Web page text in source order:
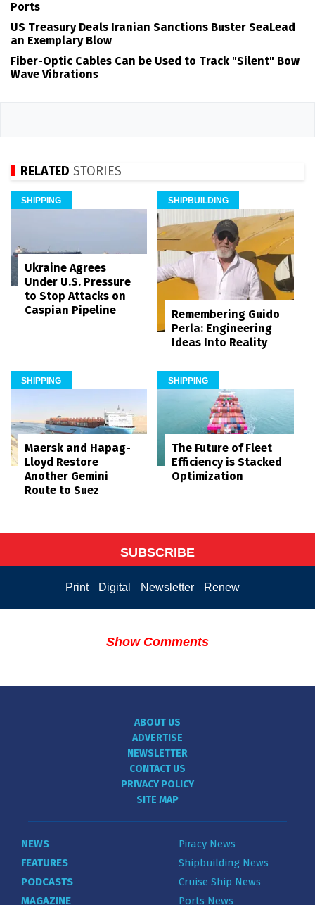
Ports
US Treasury Deals Iranian Sanctions Buster SeaLead
an Exemplary Blow
Fiber-Optic Cables Can be Used to Track "Silent" Bow
Wave Vibrations
RELATED STORIES
SHIPPING
Ukraine Agrees
Under U.S. Pressure
to Stop Attacks on
Caspian Pipeline
SHIPBUILDING
Remembering Guido
Perla: Engineering
Ideas Into Reality
SHIPPING
Maersk and Hapag-
Lloyd Restore
Another Gemini
Route to Suez
SHIPPING
The Future of Fleet
Efficiency is Stacked
Optimization
SUBSCRIBE
Print Digital Newsletter Renew
Show Comments
ABOUT US
ADVERTISE
NEWSLETTER
CONTACT US
PRIVACY POLICY
SITE MAP
NEWS
FEATURES
PODCASTS
MAGAZINE
Piracy News
Shipbuilding News
Cruise Ship News
Ports News